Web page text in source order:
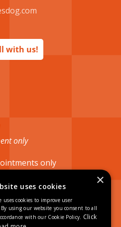
with us!
only
only
×
uses cookies
uses cookies to improve user
using our website you consent to all
with our Cookie Policy. Click